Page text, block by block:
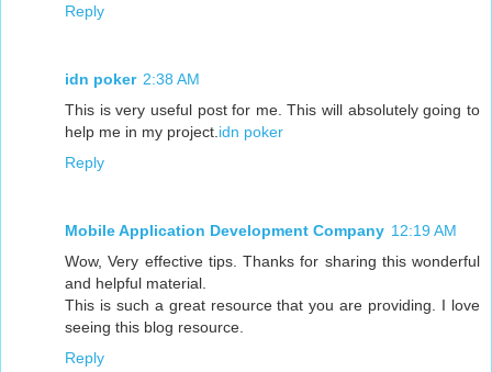
Reply
idn poker 2:38 AM
This is very useful post for me. This will absolutely going to
help me in my project. idn poker
Reply
Mobile Application Development Company 12:19 AM
Wow, Very effective tips. Thanks for sharing this wonderful
and helpful material.
This is such a great resource that you are providing. I love
seeing this blog resource.
Reply